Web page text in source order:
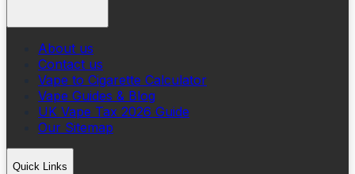
About us
Contact us
Vape to Cigarette Calculator
Vape Guides & Blog
UK Vape Tax 2026 Guide
Our Sitemap
Quick Links